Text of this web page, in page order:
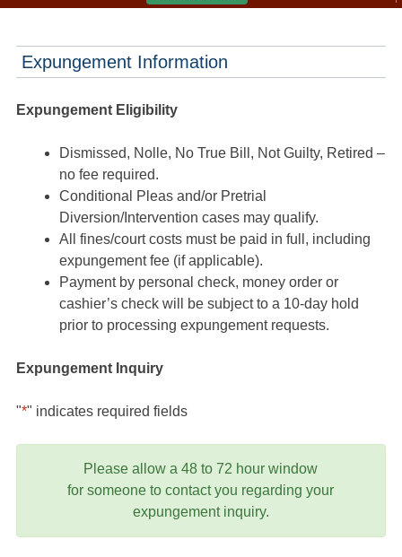
Expungement Information
Expungement Eligibility
Dismissed, Nolle, No True Bill, Not Guilty, Retired –
no fee required.
Conditional Pleas and/or Pretrial
Diversion/Intervention cases may qualify.
All fines/court costs must be paid in full, including
expungement fee (if applicable).
Payment by personal check, money order or
cashier’s check will be subject to a 10-day hold
prior to processing expungement requests.
Expungement Inquiry
"*" indicates required fields
Please allow a 48 to 72 hour window
for someone to contact you regarding your
expungement inquiry.